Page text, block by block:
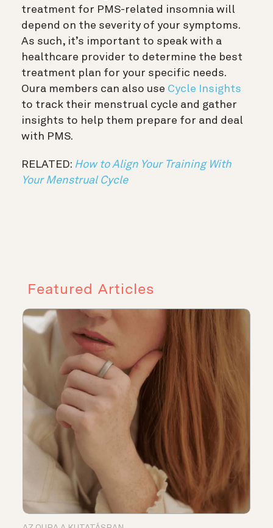
treatment for PMS-related insomnia will
depend on the severity of your symptoms.
As such, it’s important to speak with a
healthcare provider to determine the best
treatment plan for your specific needs.
Oura members can also use Cycle Insights
to track their menstrual cycle and gather
insights to help them prepare for and deal
with PMS.
RELATED: How to Align Your Training With
Your Menstrual Cycle
Featured Articles